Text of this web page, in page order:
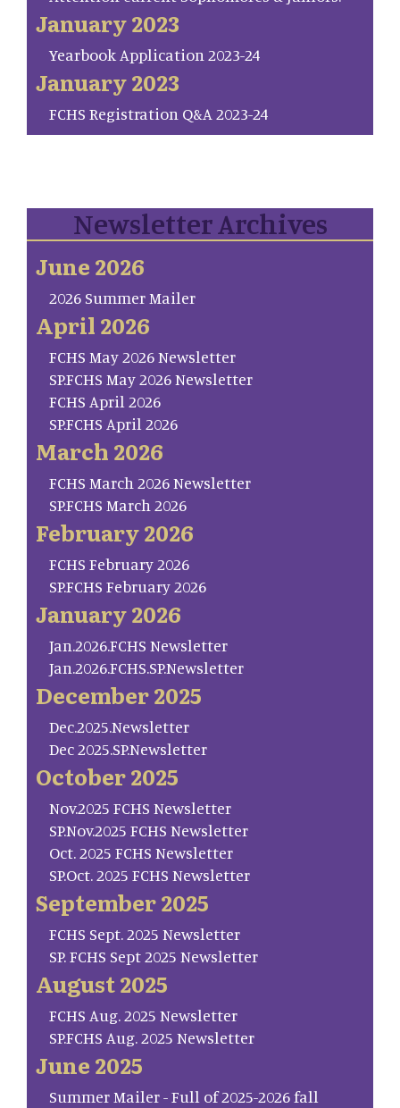
January 2023
Yearbook Application 2023-24
January 2023
FCHS Registration Q&A 2023-24
Newsletter Archives
June 2026
2026 Summer Mailer
April 2026
FCHS May 2026 Newsletter
SP.FCHS May 2026 Newsletter
FCHS April 2026
SP.FCHS April 2026
March 2026
FCHS March 2026 Newsletter
SP.FCHS March 2026
February 2026
FCHS February 2026
SP.FCHS February 2026
January 2026
Jan.2026.FCHS Newsletter
Jan.2026.FCHS.SP.Newsletter
December 2025
Dec.2025.Newsletter
Dec 2025.SP.Newsletter
October 2025
Nov.2025 FCHS Newsletter
SP.Nov.2025 FCHS Newsletter
Oct. 2025 FCHS Newsletter
SP.Oct. 2025 FCHS Newsletter
September 2025
FCHS Sept. 2025 Newsletter
SP. FCHS Sept 2025 Newsletter
August 2025
FCHS Aug. 2025 Newsletter
SP.FCHS Aug. 2025 Newsletter
June 2025
Summer Mailer - Full of 2025-2026 fall